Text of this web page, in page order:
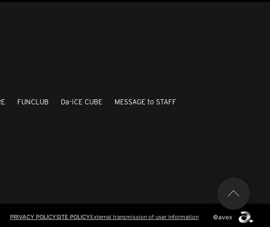
FUNCLUB Da-iCE CUBE MESSAGE to STAFF
PRIVACY POLICYSITE POLICYExternal transmission of user information ©avex